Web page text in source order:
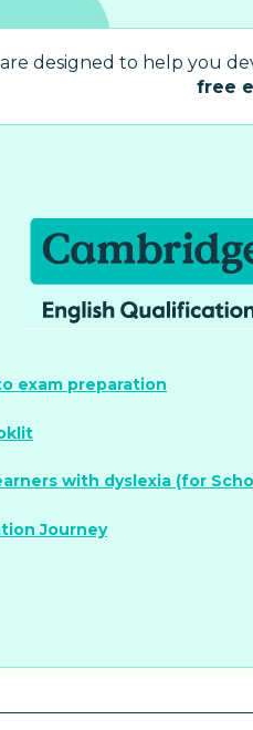
designed to help you
free
exam preparation
with dyslexia (for
Journey